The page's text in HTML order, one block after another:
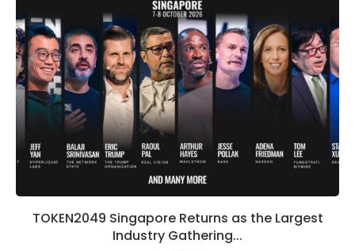
TOKEN2049 Singapore Returns as the Largest
Industry Gathering...